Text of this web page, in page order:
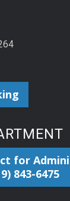
for
843-6475